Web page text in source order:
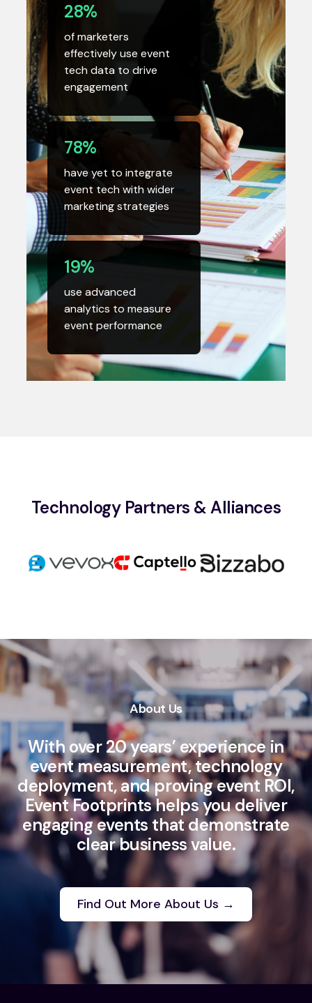
28%
of marketers
effectively use event
tech data to drive
engagement
78%
have yet to integrate
event tech with wider
marketing strategies
19%
use advanced
analytics to measure
event performance
Technology Partners & Alliances
About Us
With over 20 years’ experience in
event measurement, technology
deployment, and proving event ROI,
Event Footprints helps you deliver
engaging events that demonstrate
clear business value.
Find Out More About Us →